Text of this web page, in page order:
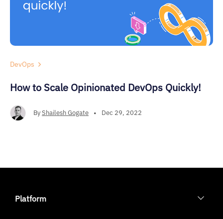
DevOps
How to Scale Opinionated DevOps Quickly!
ByShailesh Gogate • Dec 29, 2022
Platform